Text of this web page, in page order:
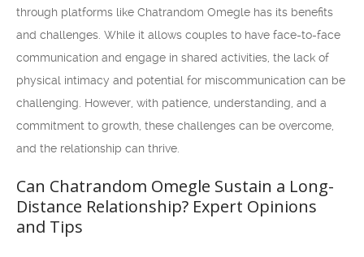
through platforms like Chatrandom Omegle has its benefits
and challenges. While it allows couples to have face-to-face
communication and engage in shared activities, the lack of
physical intimacy and potential for miscommunication can be
challenging. However, with patience, understanding, and a
commitment to growth, these challenges can be overcome,
and the relationship can thrive.
Can Chatrandom Omegle Sustain a Long-
Distance Relationship? Expert Opinions
and Tips